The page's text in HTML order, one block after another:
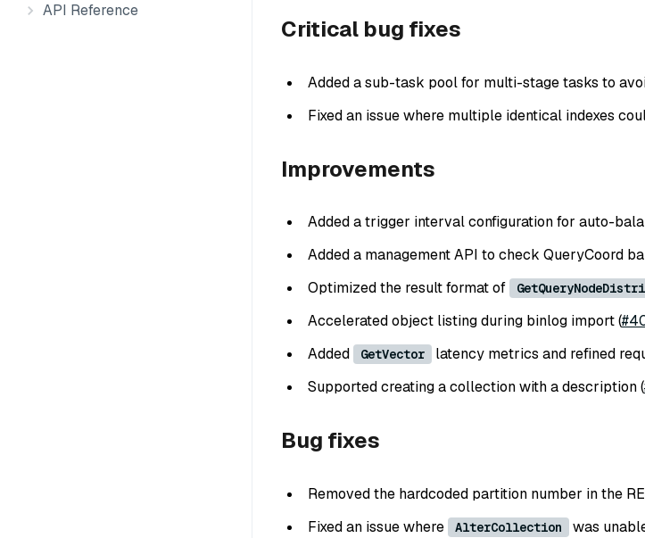
API Reference
Critical bug fixes
Added a sub-task pool for multi-stage tasks to
Fixed an issue where multiple identical indexes
Improvements
Added a trigger interval configuration for auto-
Added a management API to check QueryCoord
Optimized the result format of
Accelerated object listing during binlog import (
Added
GetVector latency metrics and refined
Supported creating a collection with a description (
Bug fixes
Removed the hardcoded partition number in the
Fixed an issue where
AlterCollection was